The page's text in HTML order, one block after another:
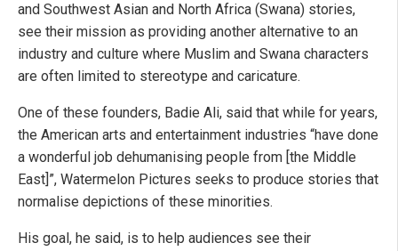
and Southwest Asian and North Africa (Swana) stories,
see their mission as providing another alternative to an
industry and culture where Muslim and Swana characters
are often limited to stereotype and caricature.
One of these founders, Badie Ali, said that while for years,
the American arts and entertainment industries “have done
a wonderful job dehumanising people from [the Middle
East]”, Watermelon Pictures seeks to produce stories that
normalise depictions of these minorities.
His goal, he said, is to help audiences see their